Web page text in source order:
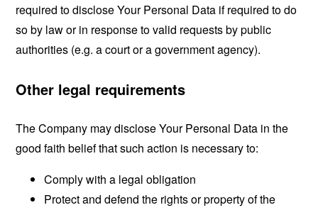
required to disclose Your Personal Data if required to do
so by law or in response to valid requests by public
authorities (e.g. a court or a government agency).
Other legal requirements
The Company may disclose Your Personal Data in the
good faith belief that such action is necessary to:
Comply with a legal obligation
Protect and defend the rights or property of the